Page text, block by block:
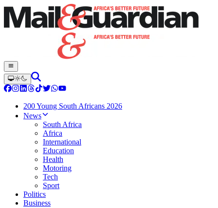
200 Young South Africans 2026
News
South Africa
Africa
International
Education
Health
Motoring
Tech
Sport
Politics
Business